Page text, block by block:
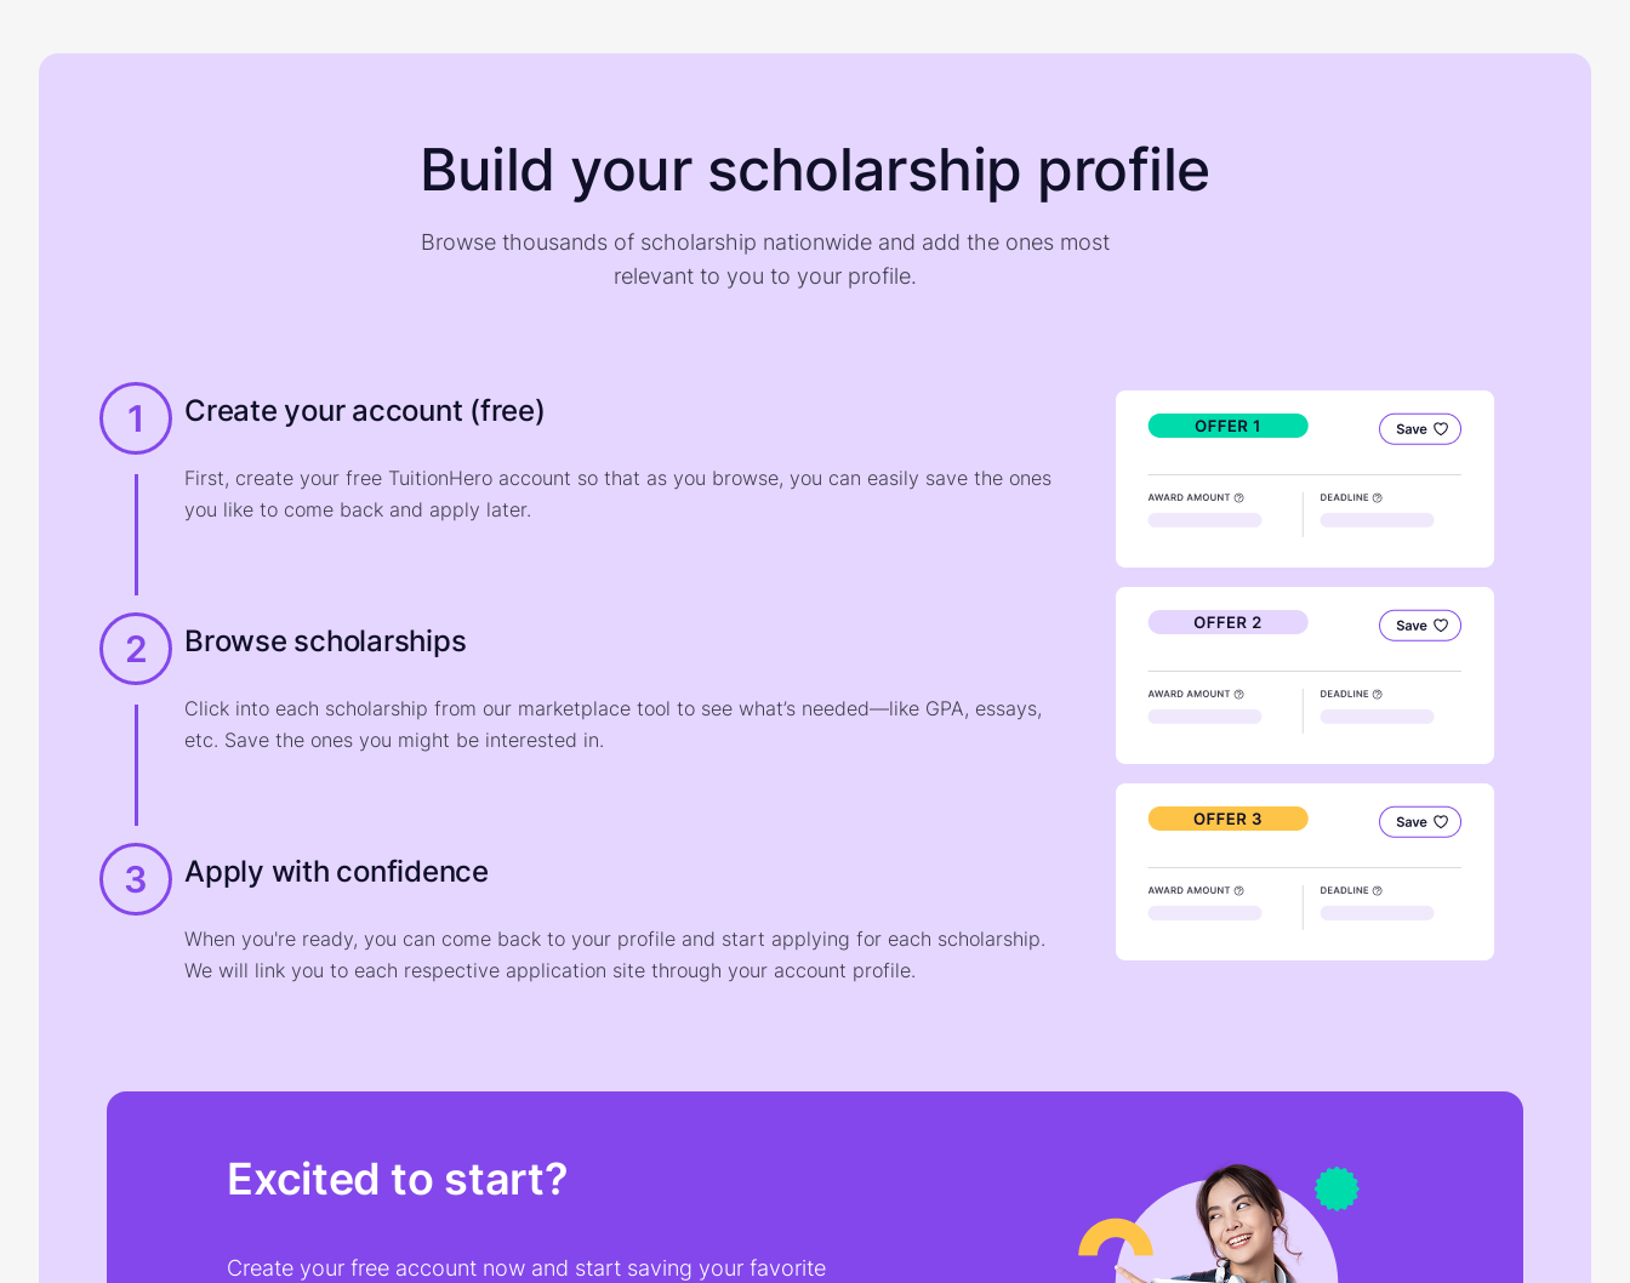
Build your scholarship profile
Browse thousands of scholarship nationwide and add the ones most
relevant to you to your profile.
1 Create your account (free)
First, create your free TuitionHero account so that as you browse, you can easily save the ones
you like to come back and apply later.
2 Browse scholarships
Click into each scholarship from our marketplace tool to see what’s needed—like GPA, essays,
etc. Save the ones you might be interested in.
3 Apply with confidence
When you're ready, you can come back to your profile and start applying for each scholarship.
We will link you to each respective application site through your account profile.
Excited to start?
Create your free account now and start saving your favorite